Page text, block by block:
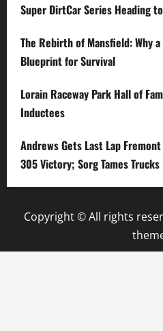
Super DirtCar Series Heading
The Rebirth of Mansfield: Why
Blueprint for Survival
Lorain Raceway Park Hall of
Inductees
Andrews Gets Last Lap
305 Victory; Sorg Tames Trucks
Copyright © All rights